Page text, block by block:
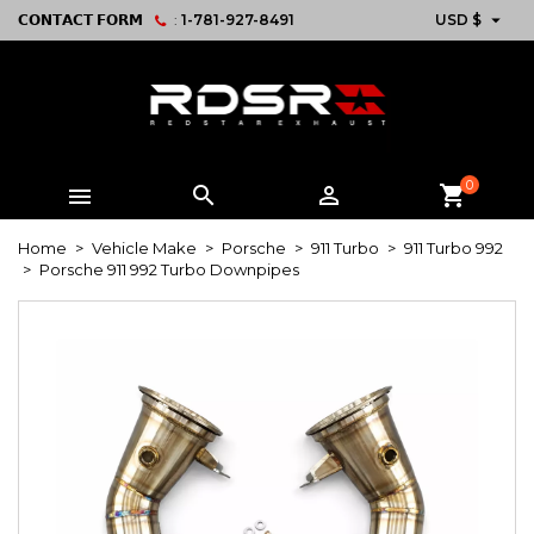
𝗖𝗢𝗡𝗧𝗔𝗖𝗧 𝗙𝗢𝗥𝗠 : 1-781-927-8491 USD $ 
   shopping_cart0
Home Vehicle Make Porsche 911 Turbo
911 Turbo 992
Porsche 911 992 Turbo Downpipes